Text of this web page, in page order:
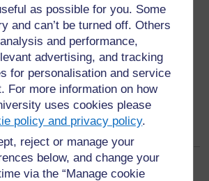
as possible for you. Some
and can’t be turned off. Others
and performance,
advertising, and tracking
for personalisation and service
For more information on how
uses cookies please
policy and privacy policy.
reject or manage your
below, and change your
via the “Manage cookie
access constraints:
Ongoing
territorial control disputes limit the
organizations.
these challenges to understand why
and mediation models are often
conflicts. This exercise
of adaptive strategies that
political, and social dimensions.
the Syrian Crisis